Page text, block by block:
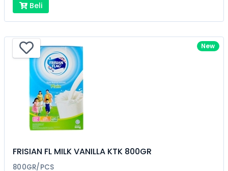
Beli
New
FRISIAN FL MILK VANILLA KTK 800GR
800GR/PCS